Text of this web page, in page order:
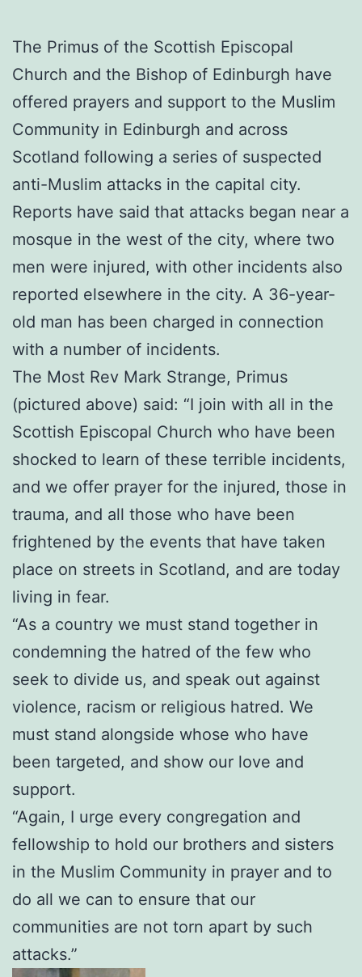
The Primus of the Scottish Episcopal
Church and the Bishop of Edinburgh have
offered prayers and support to the Muslim
Community in Edinburgh and across
Scotland following a series of suspected
anti-Muslim attacks in the capital city.
Reports have said that attacks began near a
mosque in the west of the city, where two
men were injured, with other incidents also
reported elsewhere in the city. A 36-year-
old man has been charged in connection
with a number of incidents.
The Most Rev Mark Strange, Primus
(pictured above) said: “I join with all in the
Scottish Episcopal Church who have been
shocked to learn of these terrible incidents,
and we offer prayer for the injured, those in
trauma, and all those who have been
frightened by the events that have taken
place on streets in Scotland, and are today
living in fear.
“As a country we must stand together in
condemning the hatred of the few who
seek to divide us, and speak out against
violence, racism or religious hatred. We
must stand alongside whose who have
been targeted, and show our love and
support.
“Again, I urge every congregation and
fellowship to hold our brothers and sisters
in the Muslim Community in prayer and to
do all we can to ensure that our
communities are not torn apart by such
attacks.”